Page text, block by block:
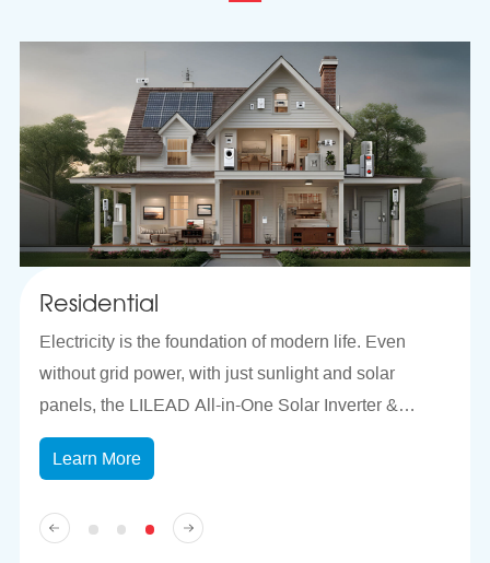
Residential
Electricity is the foundation of modern life. Even
without grid power, with just sunlight and solar
panels, the LILEAD All-in-One Solar Inverter &
Storage System can efficiently store energy and
deliver 5KVA of stable power output for your
microwaves, washing machines, lighting, and other
Learn More